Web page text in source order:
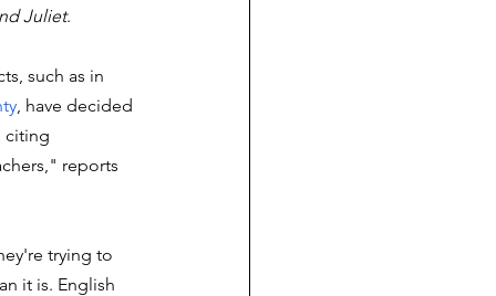
Juliet.
such as in
, have decided
citing
reports
trying to
it is. English